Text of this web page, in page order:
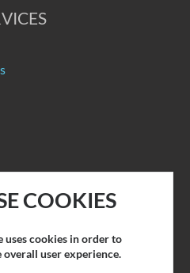
COOKIES
uses cookies in order to
overall user experience.